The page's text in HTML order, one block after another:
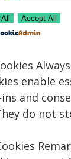
Accept All
enable
and
do not